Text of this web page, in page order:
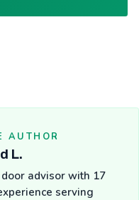
AUTHOR
L.
advisor with 17
serving